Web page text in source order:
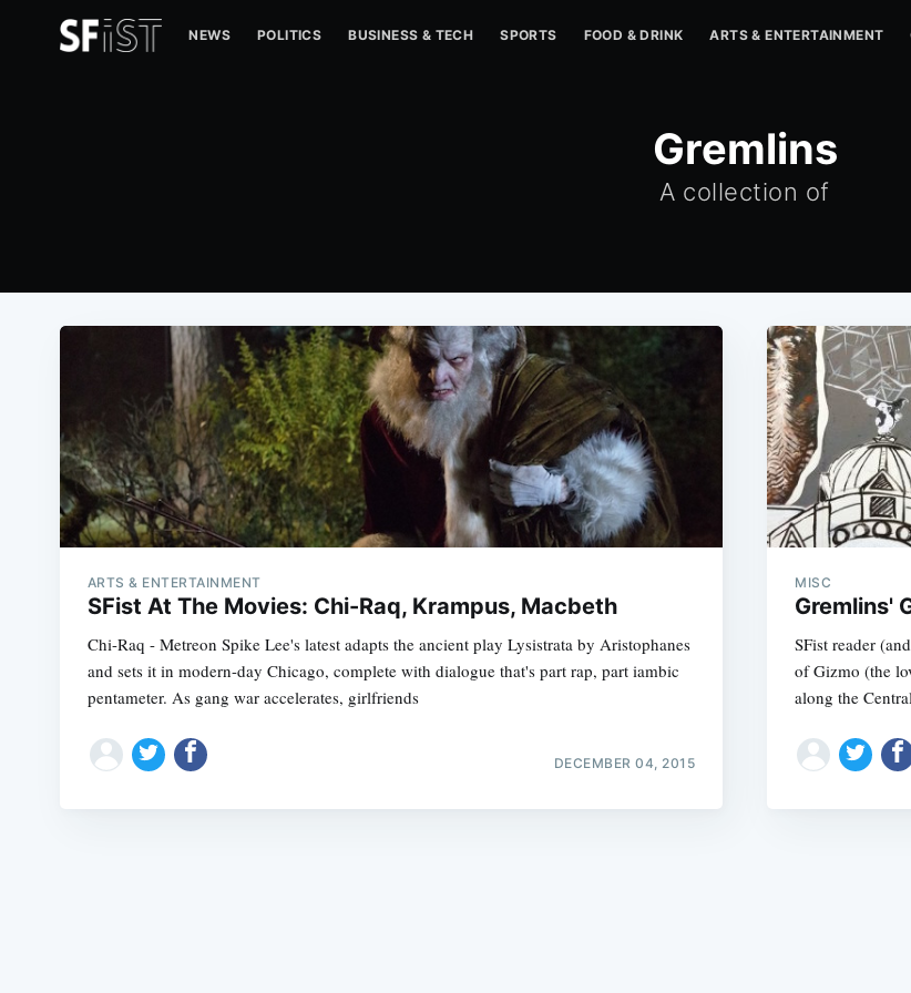
NEWS POLITICS BUSINESS & TECH SPORTS FOOD & DRINK ARTS & ENTERTAINMENT
Gremlins
A collection of
ARTS & ENTERTAINMENT
SFist At The Movies: Chi-Raq, Krampus, Macbeth
Chi-Raq - Metreon Spike Lee's latest adapts the ancient play Lysistrata by Aristophanes
and sets it in modern-day Chicago, complete with dialogue that's part rap, part iambic
pentameter. As gang war accelerates, girlfriends
DECEMBER 04, 2015
MISC
Gremlins'
SFist reader
of Gizmo (the
along the